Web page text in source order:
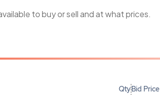
to buy or sell and at what prices.
QtyBid Price